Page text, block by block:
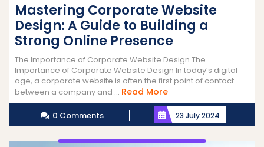
Mastering Corporate Website
Design: A Guide to Building a
Strong Online Presence
The Importance of Corporate Website Design The
Importance of Corporate Website Design In today’s digital
age, a corporate website is often the first point of contact
between a company and ... Read MoreRead
More
0 Comments 23 July 2024